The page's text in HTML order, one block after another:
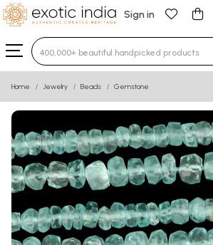
Sign in
Type 3 or more characters for
Home Jewelry Beads Gemstone